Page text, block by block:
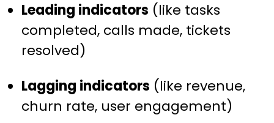
Leading indicators (like tasks
completed, calls made, tickets
resolved)
Lagging indicators (like revenue,
churn rate, user engagement)